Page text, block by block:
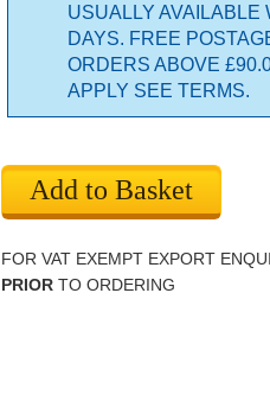
USUALLY AVAILABLE
DAYS. FREE
ORDERS ABOVE
APPLY SEE TERMS.
Add to Basket
FOR VAT EXEMPT EXPORT
PRIOR TO ORDERING